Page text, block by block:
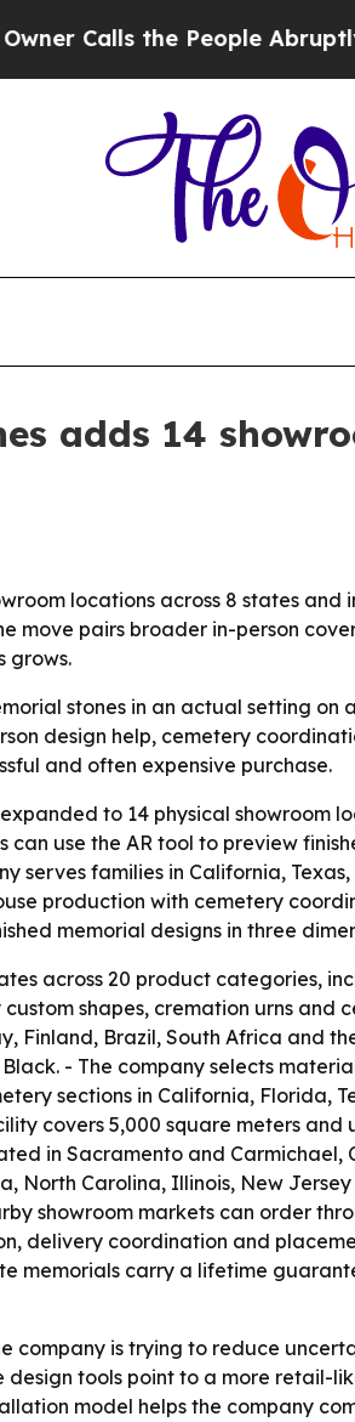
Calls the People Abruptly
adds 14
locations across 8 states
move pairs broader in-person
grows.
stones in an actual setting
design help, cemetery
and often expensive purchase.
to 14 physical showroom
use the AR tool to preview
serves families in California,
production with cemetery
memorial designs in three
across 20 product categories,
shapes, cremation urns
Finland, Brazil, South Africa and
- The company selects
sections in California, Florida,
covers 5,000 square meters
in Sacramento and
North Carolina, Illinois, New
showroom markets can order
delivery coordination and
memorials carry a lifetime
company is trying to reduce
tools point to a more retail-
model helps the company